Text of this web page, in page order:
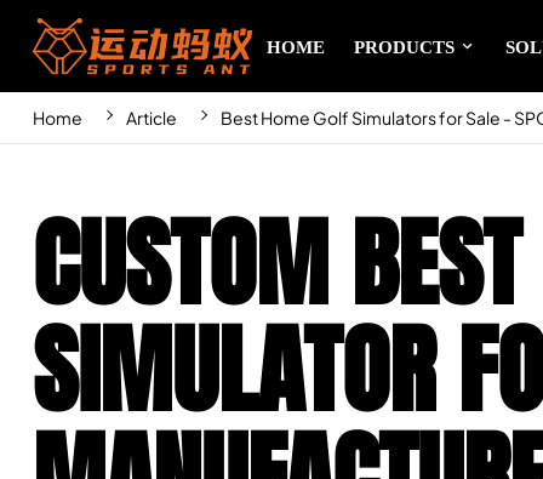
HOME PRODUCTS
Home Article Best Home Golf Simulators for Sale -
CUSTOM
SIMULATOR